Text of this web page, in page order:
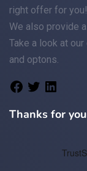
right offer for
We also provide
Take a look at our
and optons.
Thanks for